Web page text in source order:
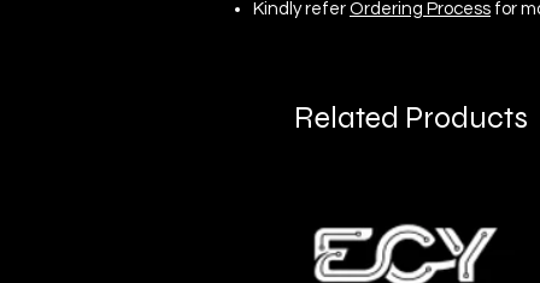
Kindly refer Ordering Process for
Related Products